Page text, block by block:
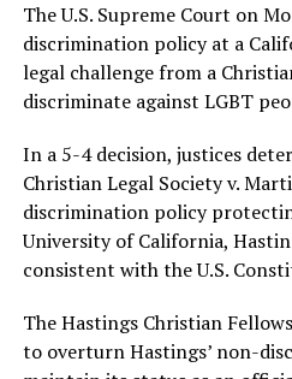
The U.S. Supreme Court on
discrimination policy at a
legal challenge from a
discriminate against LGBT
In a 5-4 decision, justices
Christian Legal Society v.
discrimination policy
University of California,
consistent with the U.S.
The Hastings Christian
to overturn Hastings’ non-